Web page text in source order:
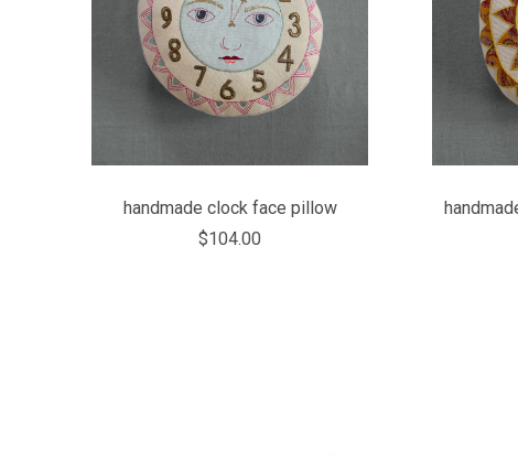
COMPARE
handmade clock face pillow
$104.00